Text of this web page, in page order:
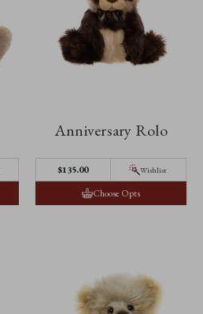
Anniversary Rolo
$‌135.00 Wishlist
Choose Opts